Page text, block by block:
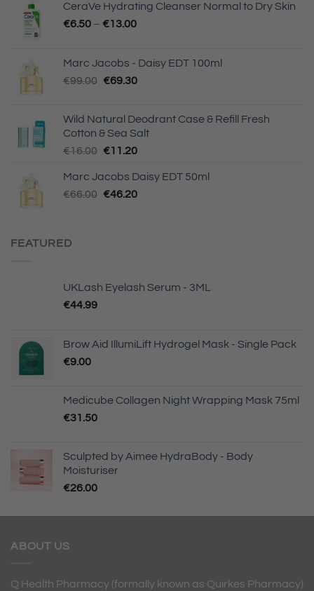
CeraVe Hydrating Cleanser Normal to Dry Skin
€6.50 – €13.00
Marc Jacobs - Daisy EDT 100ml
€99.00 Original
€99.00.
€69.30Current
€69.30.
Wild Natural Deodrant Case & Refill Fresh
Cotton & Sea Salt
€16.00 Original
was:
€16.00.
€11.20Current
is:
€11.20.
Marc Jacobs Daisy EDT 50ml
€66.00 Original
€46.20Current
FEATURED
UKLash Eyelash Serum - 3ML
€44.99
Brow Aid IllumiLift Hydrogel Mask - Single Pack
€9.00
Medicube Collagen Night Wrapping Mask 75ml
€31.50
Sculpted by Aimee HydraBody - Body
Moisturiser
€26.00
ABOUT US
Q Health Pharmacy (formally known as Quirkes Pharmacy)